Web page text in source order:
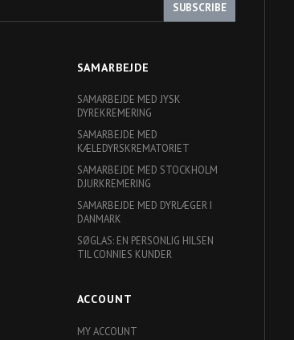
SUBSCRIBE
SAMARBEJDE
SAMARBEJDE MED JYSK
DYREKREMERING
SAMARBEJDE MED
KÆLEDYRSKREMATORIET
SAMARBEJDE MED STOCKHOLM
DJURKREMERING
SAMARBEJDE MED DYRLÆGER I
DANMARK
SØGLAS: EN PERSONLIG HILSEN
TIL CONNIES KUNDER
ACCOUNT
MY ACCOUNT